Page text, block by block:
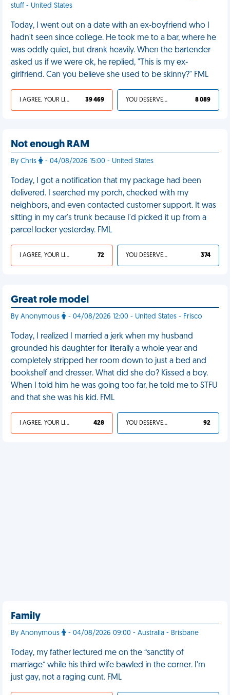
stuff - United States
Today, I went out on a date with an ex-boyfriend who I
hadn't seen since college. He took me to a bar, where he
was oddly quiet, but drank heavily. When the bartender
asked us if we were ok, he replied, "This is my ex-
girlfriend. Can you believe she used to be skinny?" FML
I AGREE, YOUR LIFE SUCKS 39 469 YOU DESERVED IT 8 089
Not enough RAM
By Chris - 04/08/2026 15:00 - United States
Today, I got a notification that my package had been
delivered. I searched my porch, checked with my
neighbors, and even contacted customer support. It was
sitting in my car's trunk because I'd picked it up from a
parcel locker yesterday. FML
I AGREE, YOUR LIFE SUCKS 72 YOU DESERVED IT 374
Great role model
By Anonymous - 04/08/2026 12:00 - United States - Frisco
Today, I realized I married a jerk when my husband
grounded his daughter for literally a whole year and
completely stripped her room down to just a bed and
bookshelf and dresser. What did she do? Kissed a boy.
When I told him he was going too far, he told me to STFU
and that she was his kid. FML
I AGREE, YOUR LIFE SUCKS 428 YOU DESERVED IT 92
Family
By Anonymous - 04/08/2026 09:00 - Australia - Brisbane
Today, my father lectured me on the “sanctity of
marriage” while his third wife bawled in the corner. I'm
just gay, not a raging cunt. FML